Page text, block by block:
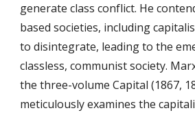
generate class conflict. He
based societies, including
to disintegrate, leading to the
classless, communist society.
the three-volume Capital (1867,
meticulously examines the